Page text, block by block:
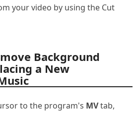
your video by using the Cut
Background
a New
to the program's MVtab,